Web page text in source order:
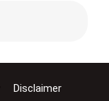
Disclaimer